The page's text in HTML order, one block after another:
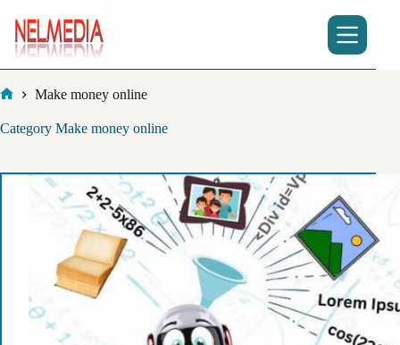
content
Make money online
Category Make money online